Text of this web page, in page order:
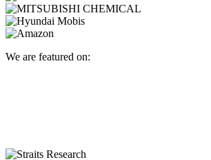
We are featured on: